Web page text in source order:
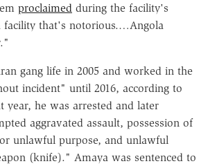
proclaimed during the facility's
facility that's notorious.…Angola
gang life in 2005 and worked in the
incident" until 2016, according to
year, he was arrested and later
aggravated assault, possession of
unlawful purpose, and unlawful
(knife)." Amaya was sentenced to